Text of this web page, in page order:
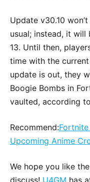
Update v30.10
usual; instead, it will
13. Until then,
time with the
update is out, they
Boogie Bombs in
vaulted, according
Recommend:
Upcoming Anime
We hope you like
discuss! U4GM has